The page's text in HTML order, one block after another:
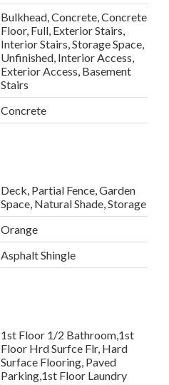
Bulkhead, Concrete, Concrete
Floor, Full, Exterior Stairs,
Interior Stairs, Storage Space,
Unfinished, Interior Access,
Exterior Access, Basement
Stairs
Concrete
Deck, Partial Fence, Garden
Space, Natural Shade, Storage
Orange
Asphalt Shingle
1st Floor 1/2 Bathroom,1st
Floor Hrd Surfce Flr, Hard
Surface Flooring, Paved
Parking,1st Floor Laundry